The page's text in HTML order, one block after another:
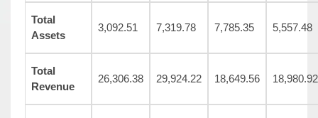
Total
Assets
3,092.51 7,319.78 7,785.35 5,557.48
Total
Revenue
26,306.38 29,924.22 18,649.56 18,980.92